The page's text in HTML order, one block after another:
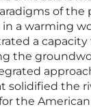
of the
a warming
a
the
the
the American